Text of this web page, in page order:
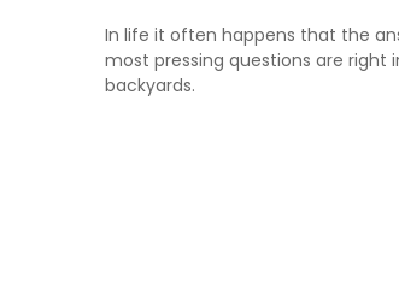
In life it often happens that the
most pressing questions are right
backyards.